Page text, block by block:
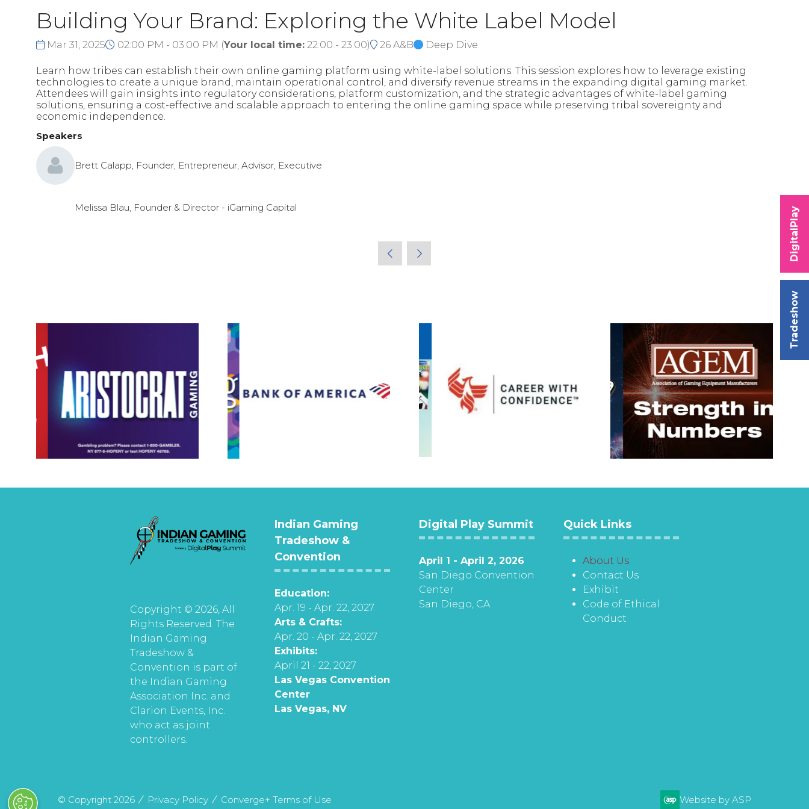
Tradeshow
DigitalPlay
Building Your Brand: Exploring the White Label Model
Mar 31, 2025 02:00 PM - 03:00 PM (Your local time: 22:00 - 23:00) 26 A&B Deep Dive
Learn how tribes can establish their own online gaming platform using white-label solutions. This session explores how to leverage existing
technologies to create a unique brand, maintain operational control, and diversify revenue streams in the expanding digital gaming market.
Attendees will gain insights into regulatory considerations, platform customization, and the strategic advantages of white-label gaming
solutions, ensuring a cost-effective and scalable approach to entering the online gaming space while preserving tribal sovereignty and
economic independence.
Speakers
Brett Calapp, Founder, Entrepreneur, Advisor, Executive
Melissa Blau, Founder & Director - iGaming Capital
Copyright © 2026, All
Rights Reserved. The
Indian Gaming
Tradeshow &
Convention is part of
the Indian Gaming
Association Inc. and
Clarion Events, Inc.
who act as joint
controllers.
Indian Gaming
Tradeshow &
Convention
Education:
Apr. 19 - Apr. 22, 2027
Arts & Crafts:
Apr. 20 - Apr. 22, 2027
Exhibits:
April 21 - 22, 2027
Las Vegas Convention
Center
Las Vegas, NV
Digital Play Summit
April 1 - April 2, 2026
San Diego Convention
Center
San Diego, CA
Quick Links
About Us
Contact Us
Exhibit
Code of Ethical
Conduct
© Copyright 2026 Privacy Policy Converge+ Terms of Use Website by ASP